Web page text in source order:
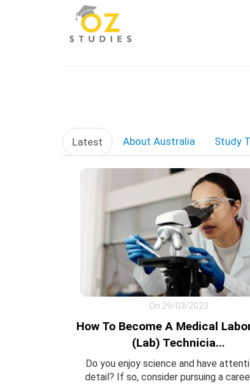
Latest About Australia Study
On 29/03/2023
How To Become A Medical
(Lab) Technicia...
Do you enjoy science and have
detail? If so, consider pursuing a